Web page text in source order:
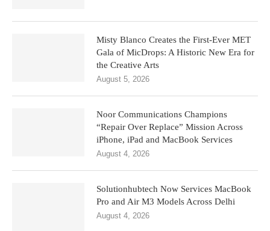
Misty Blanco Creates the First-Ever MET
Gala of MicDrops: A Historic New Era for
the Creative Arts
August 5, 2026
Noor Communications Champions
“Repair Over Replace” Mission Across
iPhone, iPad and MacBook Services
August 4, 2026
Solutionhubtech Now Services MacBook
Pro and Air M3 Models Across Delhi
August 4, 2026